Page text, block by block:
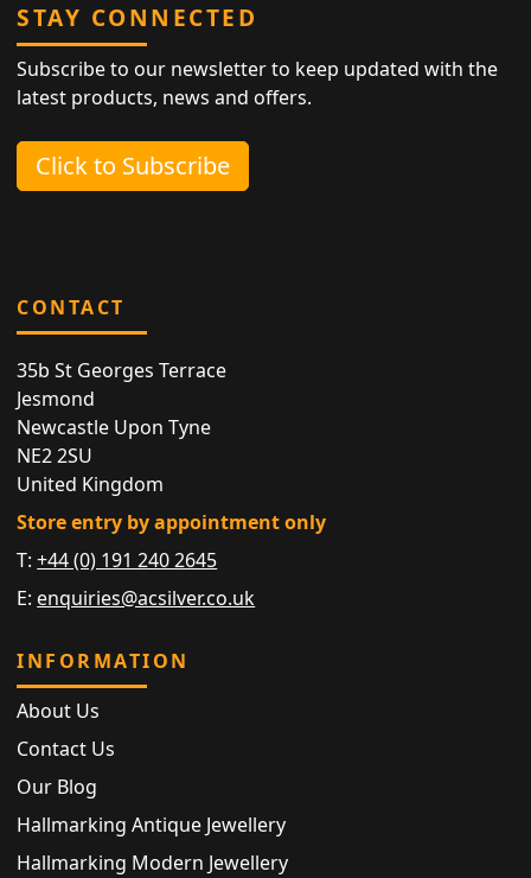
STAY CONNECTED
Subscribe to our newsletter to keep updated with the
latest products, news and offers.
Click to Subscribe
CONTACT
35b St Georges Terrace
Jesmond
Newcastle Upon Tyne
NE2 2SU
United Kingdom
Store entry by appointment only
T:+44 (0) 191 240 2645
E: enquiries@acsilver.co.uk
INFORMATION
About Us
Contact Us
Our Blog
Hallmarking Antique Jewellery
Hallmarking Modern Jewellery